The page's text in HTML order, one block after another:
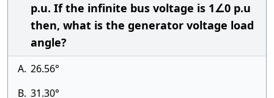
p.u. If the infinite bus voltage is 1∠0 p.u
then, what is the generator voltage load
angle?
A. 26.56°
B. 31.30°